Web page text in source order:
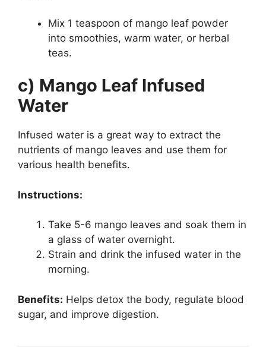
Mix 1 teaspoon of mango leaf powder
into smoothies, warm water, or herbal
teas.
c) Mango Leaf Infused
Water
Infused water is a great way to extract the
nutrients of mango leaves and use them for
various health benefits.
Instructions:
Take 5-6 mango leaves and soak them in
a glass of water overnight.
Strain and drink the infused water in the
morning.
Benefits: Helps detox the body, regulate blood
sugar, and improve digestion.